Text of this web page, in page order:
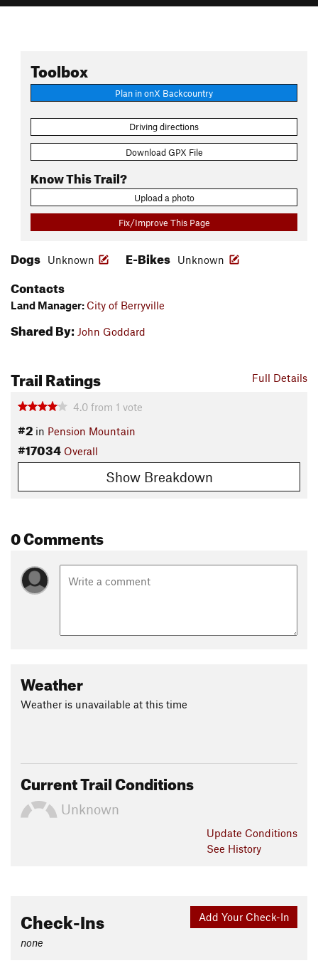
Toolbox
Plan in onX Backcountry
Driving directions
Download GPX File
Know This Trail?
Upload a photo
Fix/Improve This Page
Dogs Unknown E-Bikes Unknown
Contacts
Land Manager: City of Berryville
Shared By: John Goddard
Full Details
Trail Ratings
4.0 from 1 vote
#2 in Pension Mountain
#17034 Overall
Show Breakdown
0 Comments
Weather
Weather is unavailable at this time
Current Trail Conditions
Unknown
Update Conditions
See History
Add Your Check-In
Check-Ins
none